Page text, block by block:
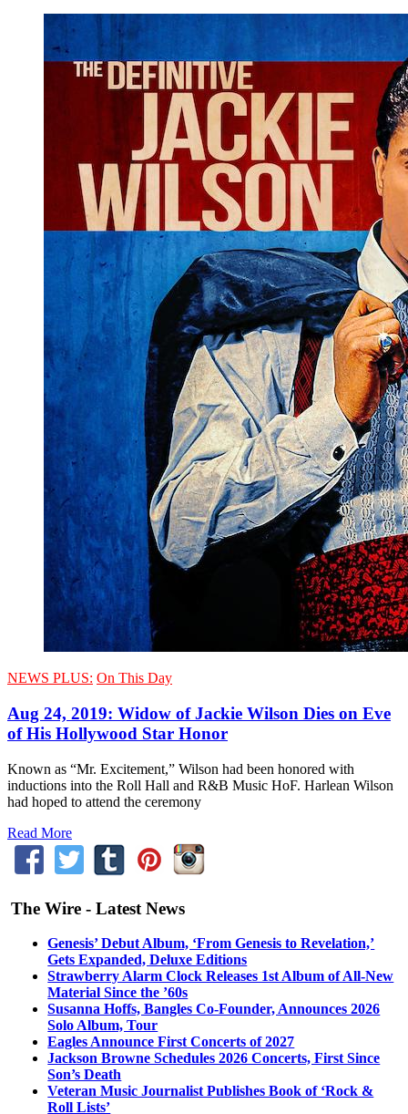
NEWS PLUS: On This Day
Aug 24, 2019: Widow of Jackie Wilson Dies on Eve
of His Hollywood Star Honor
Known as “Mr. Excitement,” Wilson had been honored with
inductions into the Roll Hall and R&B Music HoF. Harlean Wilson
had hoped to attend the ceremony
Read More
The Wire - Latest News
Genesis’ Debut Album, ‘From Genesis to Revelation,’
Gets Expanded, Deluxe Editions
Strawberry Alarm Clock Releases 1st Album of All-New
Material Since the ’60s
Susanna Hoffs, Bangles Co-Founder, Announces 2026
Solo Album, Tour
Eagles Announce First Concerts of 2027
Jackson Browne Schedules 2026 Concerts, First Since
Son’s Death
Veteran Music Journalist Publishes Book of ‘Rock &
Roll Lists’